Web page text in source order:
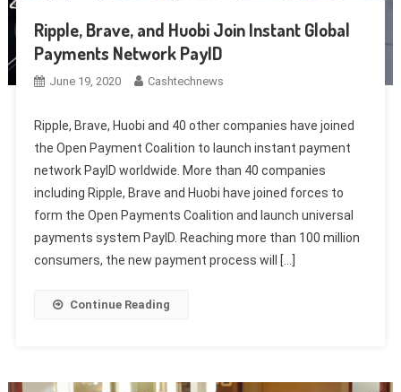
Ripple, Brave, and Huobi Join Instant Global
Payments Network PayID
June 19, 2020 Cashtechnews
Ripple, Brave, Huobi and 40 other companies have joined
the Open Payment Coalition to launch instant payment
network PayID worldwide. More than 40 companies
including Ripple, Brave and Huobi have joined forces to
form the Open Payments Coalition and launch universal
payments system PayID. Reaching more than 100 million
consumers, the new payment process will […]
Continue Reading